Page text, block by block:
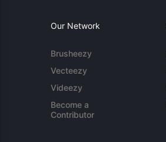
Our Network
Brusheezy
Vecteezy
Videezy
Become a
Contributor